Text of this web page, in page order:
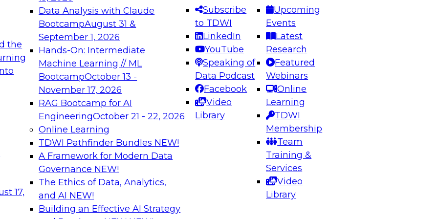
the
17,
Data Analysis with Claude
BootcampAugust 31 &
September 1, 2026
Hands-On: Intermediate
Machine Learning // ML
BootcampOctober 13 -
November 17, 2026
RAG Bootcamp for AI
EngineeringOctober 21 - 22, 2026
Online Learning
TDWI Pathfinder Bundles NEW!
A Framework for Modern Data
Governance NEW!
The Ethics of Data, Analytics,
and AI NEW!
Building an Effective AI Strategy
Subscribe
to TDWI
LinkedIn
YouTube
Speaking of
Data Podcast
Facebook
Video
Library
Upcoming
Events
Latest
Research
Featured
Webinars
Online
Learning
TDWI
Membership
Team
Training &
Services
Video
Library
needed to ensure
best practices.
From
can advance
and agentic
Expert Panel: Engineering the Future: Architecting Scalable Data
Platforms for AI and Analytics
Join this Expert Panel to learn how to take advantage of
innovations in modern data architecture.
December 7, 2026
on Data Management,